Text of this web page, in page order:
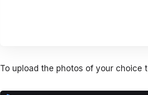
To upload the photos of your